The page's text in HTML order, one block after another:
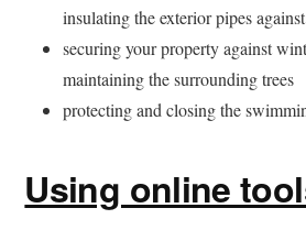
insulating the exterior pipes
securing your property against
maintaining the surrounding trees
protecting and closing the
Using online